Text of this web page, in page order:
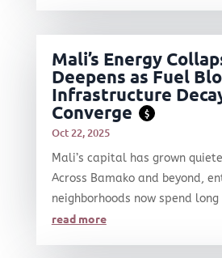
Mali’s Energy
Deepens as Fuel
Infrastructure
Converge
$
Oct 22, 2025
Mali’s capital has grown
Across Bamako and beyond,
neighborhoods now spend long
read more